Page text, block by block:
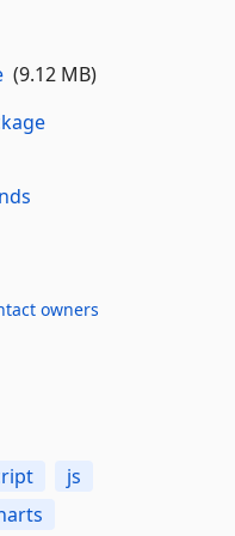
(9.12 MB)
owners
js